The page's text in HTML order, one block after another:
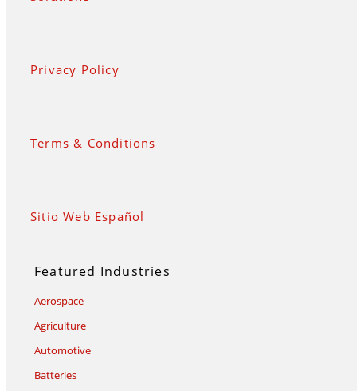
Privacy Policy
Terms & Conditions
Sitio Web Español
Featured Industries
Aerospace
Agriculture
Automotive
Batteries